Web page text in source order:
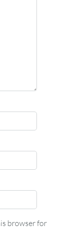
browser for